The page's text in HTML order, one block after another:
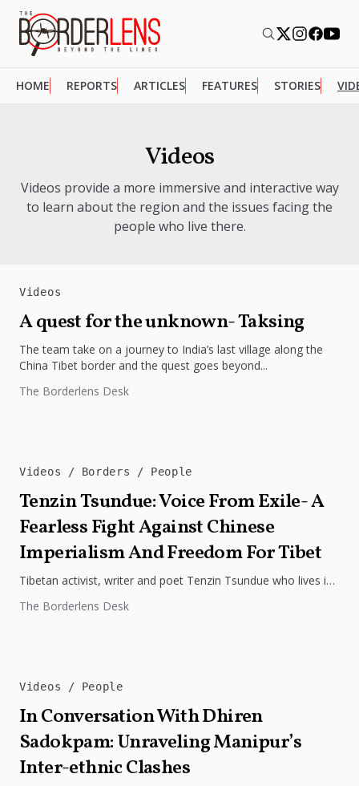
HOME REPORTS ARTICLES FEATURES STORIES
Videos
Videos provide a more immersive and interactive way
to learn about the region and the issues facing the
people who live there.
Videos
A quest for the unknown- Taksing
The team take on a journey to India’s last village along the
China Tibet border and the quest goes beyond...
The Borderlens Desk
Videos Borders People
Tenzin Tsundue: Voice From Exile- A
Fearless Fight Against Chinese
Imperialism And Freedom For Tibet
Tibetan activist, writer and poet Tenzin Tsundue who lives in
The Borderlens Desk
Videos People
In Conversation With Dhiren
Sadokpam: Unraveling Manipur’s
Inter-ethnic Clashes